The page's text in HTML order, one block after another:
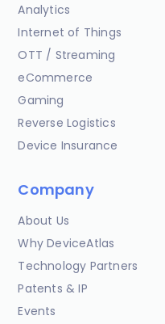
Analytics
Internet of Things
OTT / Streaming
eCommerce
Gaming
Reverse Logistics
Device Insurance
Company
About Us
Why DeviceAtlas
Technology Partners
Patents & IP
Events